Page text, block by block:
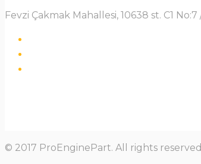
Fevzi Çakmak Mahallesi, 10638 st. C1
© 2017 ProEnginePart. All rights